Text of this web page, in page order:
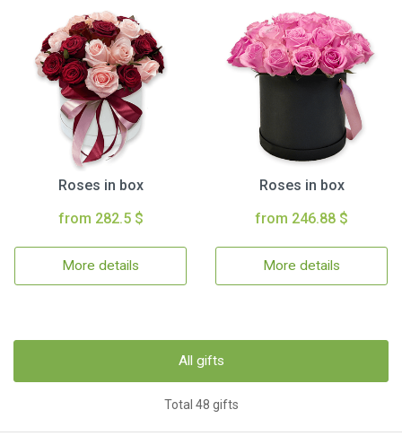
Roses in box
from 282.5 $
More details
Roses in box
from 246.88 $
More details
All gifts
Total 48 gifts